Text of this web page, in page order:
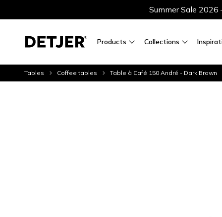
Summer Sale
Products Collections
Tables Coffee tables Table à Café 150 André - Dark Brown